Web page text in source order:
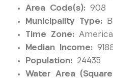
Area Code(s): 908
Municipality Type:
Time Zone:
Median Income:
Population: 24435
Water Area